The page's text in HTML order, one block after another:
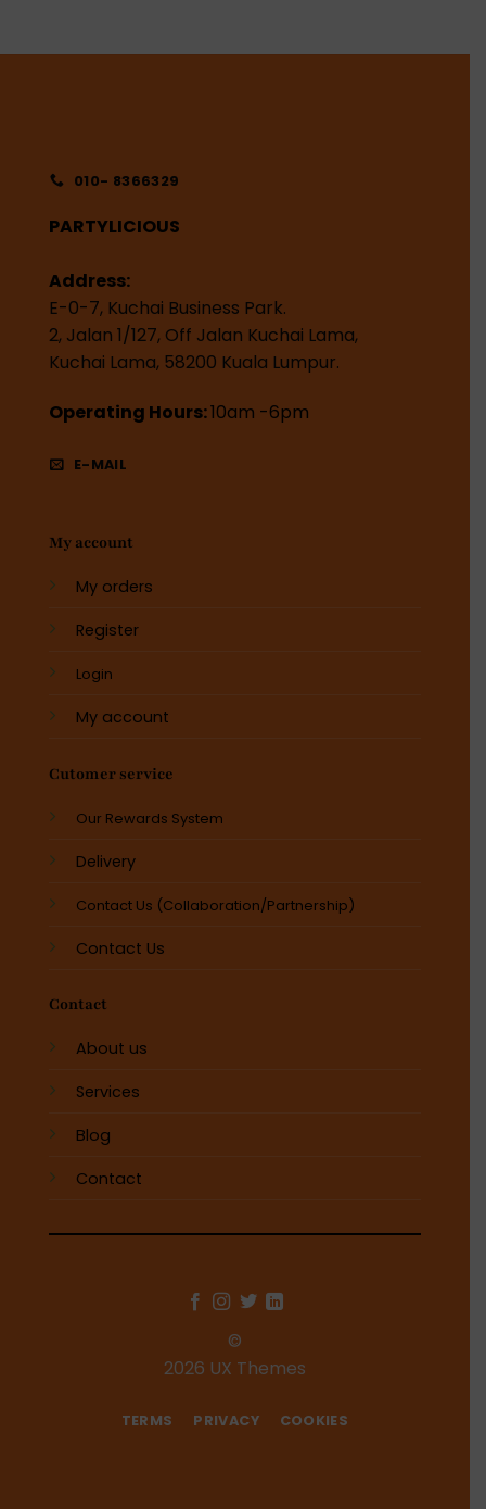
010- 8366329
PARTYLICIOUS
Address:
E-0-7, Kuchai Business Park.
2, Jalan 1/127, Off Jalan Kuchai Lama,
Kuchai Lama, 58200 Kuala Lumpur.
Operating Hours:10am -6pm
E-MAIL
My account
My orders
Register
Login
My account
Cutomer service
Our Rewards System
Delivery
Contact Us (Collaboration/Partnership)
Contact Us
Contact
About us
Services
Blog
Contact
©
2026 UX Themes
TERMS PRIVACY COOKIES